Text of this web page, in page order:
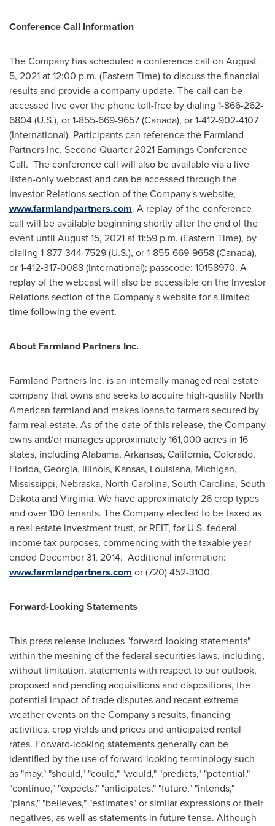
Conference Call Information
The Company has scheduled a conference call on August
5, 2021at12:00 p.m. (Eastern Time)to discuss the financial
results and provide a company update. The call can be
accessed live over the phone toll-free by dialing 1-866-262-
6804 (U.S.), or 1-855-669-9657 (Canada), or 1-412-902-4107
(International). Participants can reference the Farmland
Partners Inc. Second Quarter 2021 Earnings Conference
Call. The conference call will also be available via a live
listen-only webcast and can be accessed through the
Investor Relations section of the Company's website,
www.farmlandpartners.com. A replay of the conference
call will be available beginning shortly after the end of the
event until August 15, 2021at11:59 p.m. (Eastern Time), by
dialing 1-877-344-7529 (U.S.), or 1-855-669-9658 (Canada),
or 1-412-317-0088 (International); passcode: 10158970. A
replay of the webcast will also be accessible on the Investor
Relations section of the Company's website for a limited
time following the event.
About Farmland Partners Inc.
Farmland Partners Inc. is an internally managed real estate
company that owns and seeks to acquire high-quality North
American farmland and makes loans to farmers secured by
farm real estate. As of the date of this release, the Company
owns and/or manages approximately 161,000 acres in 16
states, including Alabama, Arkansas, California, Colorado,
Florida, Georgia, Illinois, Kansas, Louisiana, Michigan,
Mississippi, Nebraska, North Carolina, South Carolina, South
Dakotaand Virginia. We have approximately 26 crop types
and over 100 tenants. The Company elected to be taxed as
a real estate investment trust, or REIT, for U.S. federal
income tax purposes, commencing with the taxable year
ended December 31, 2014. Additional information:
www.farmlandpartners.com or (720) 452-3100.
Forward-Looking Statements
This press release includes "forward-looking statements"
within the meaning of the federal securities laws, including,
without limitation, statements with respect to our outlook,
proposed and pending acquisitions and dispositions, the
potential impact of trade disputes and recent extreme
weather events on the Company's results, financing
activities, crop yields and prices and anticipated rental
rates. Forward-looking statements generally can be
identified by the use of forward-looking terminology such
as "may," "should," "could," "would," "predicts," "potential,"
"continue," "expects," "anticipates," "future," "intends,"
"plans," "believes," "estimates" or similar expressions or their
negatives, as well as statements in future tense. Although